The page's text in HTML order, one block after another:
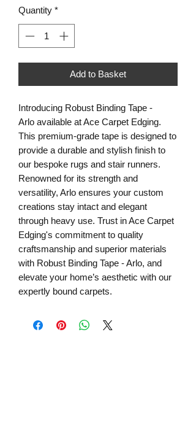
Quantity *
Add to Basket
Introducing Robust Binding Tape -
Arlo available at Ace Carpet Edging.
This premium-grade tape is designed to
provide a durable and stylish finish to
our bespoke rugs and stair runners.
Renowned for its strength and
versatility, Arlo ensures your custom
creations stay intact and elegant
through heavy use. Trust in Ace Carpet
Edging's commitment to quality
craftsmanship and superior materials
with Robust Binding Tape - Arlo, and
elevate your home’s aesthetic with our
expertly bound carpets.